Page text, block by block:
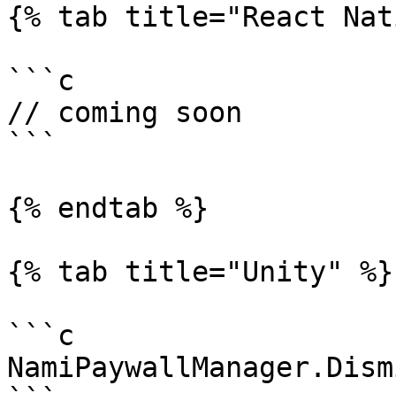
{% tab title="React
```c
// coming soon
```
{% endtab %}
{% tab title="Unity" %}
```c
```